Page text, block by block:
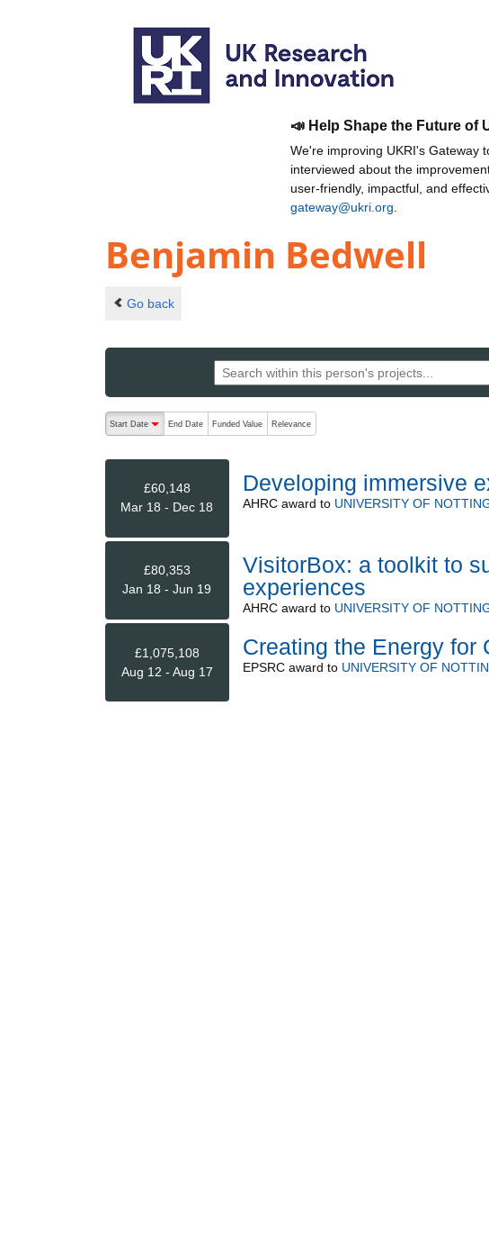
📣 Help Shape the Future of
We're improving UKRI's Gateway
interviewed about the
user-friendly, impactful, and
gateway@ukri.org
Benjamin Bedwell
Go back
The following are buttons which change the sort order, pressing
Start Date
End Date Funded Value Relevance
£60,148
Mar 18 - Dec 18
Developing immersive
AHRCaward to UNIVERSITY OF
£80,353
Jan 18 - Jun 19
VisitorBox: a toolkit to
experiences
AHRCaward to UNIVERSITY OF
£1,075,108
Aug 12 - Aug 17
Creating the Energy for
EPSRCaward to UNIVERSITY OF